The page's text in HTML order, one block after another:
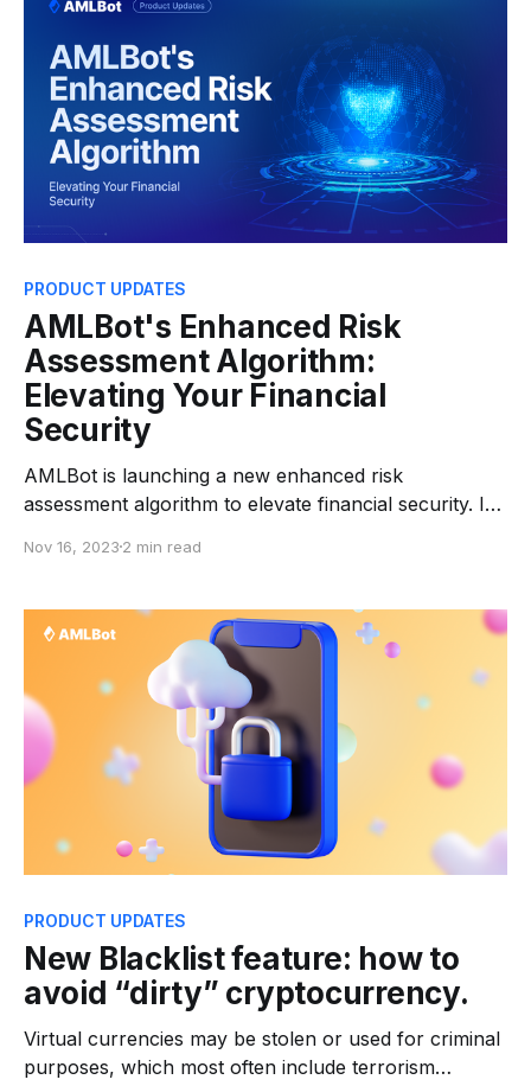
Customer (KYC) processes. With AMLBot Pro, users
can efficiently monitor
PRODUCT UPDATES
AMLBot's Enhanced Risk
Assessment Algorithm:
Elevating Your Financial
Security
AMLBot is launching a new enhanced risk
assessment algorithm to elevate financial security. In
trying to find more ways to spotlight the financial
significantly jumping up in the financial defense
game. We&
Nov 16, 2023 2 min read
PRODUCT UPDATES
New Blacklist feature: how to
avoid “dirty” cryptocurrency.
Virtual currencies may be stolen or used for criminal
purposes, which most often include terrorism